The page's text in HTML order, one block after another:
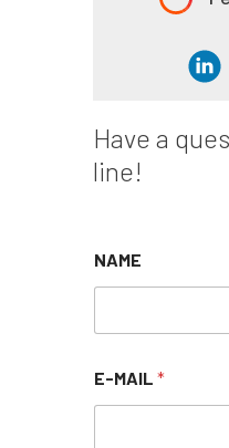
Have a
line!
NAME
E-MAIL *